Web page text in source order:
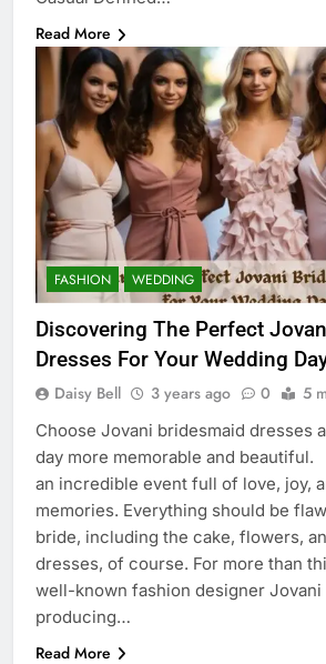
Read More
FASHION WEDDING
Discovering The Perfect
Dresses For Your Wedding
Daisy Bell 3 years ago 0 5
Choose Jovani bridesmaid dresses
day more memorable and beautiful.
an incredible event full of love, joy,
memories. Everything should be
bride, including the cake, flowers,
dresses, of course. For more than
well-known fashion designer Jovani
producing…
Read More